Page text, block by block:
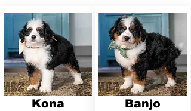
Kona
Banjo